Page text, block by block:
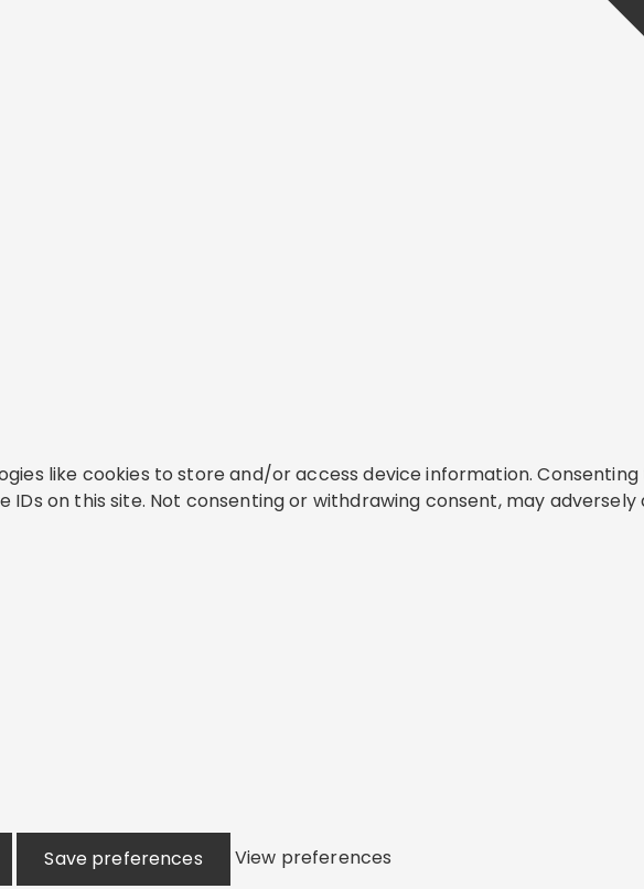
like cookies to store and/or access device information.
IDs on this site. Not consenting or withdrawing consent, may
Save preferences
View preferences